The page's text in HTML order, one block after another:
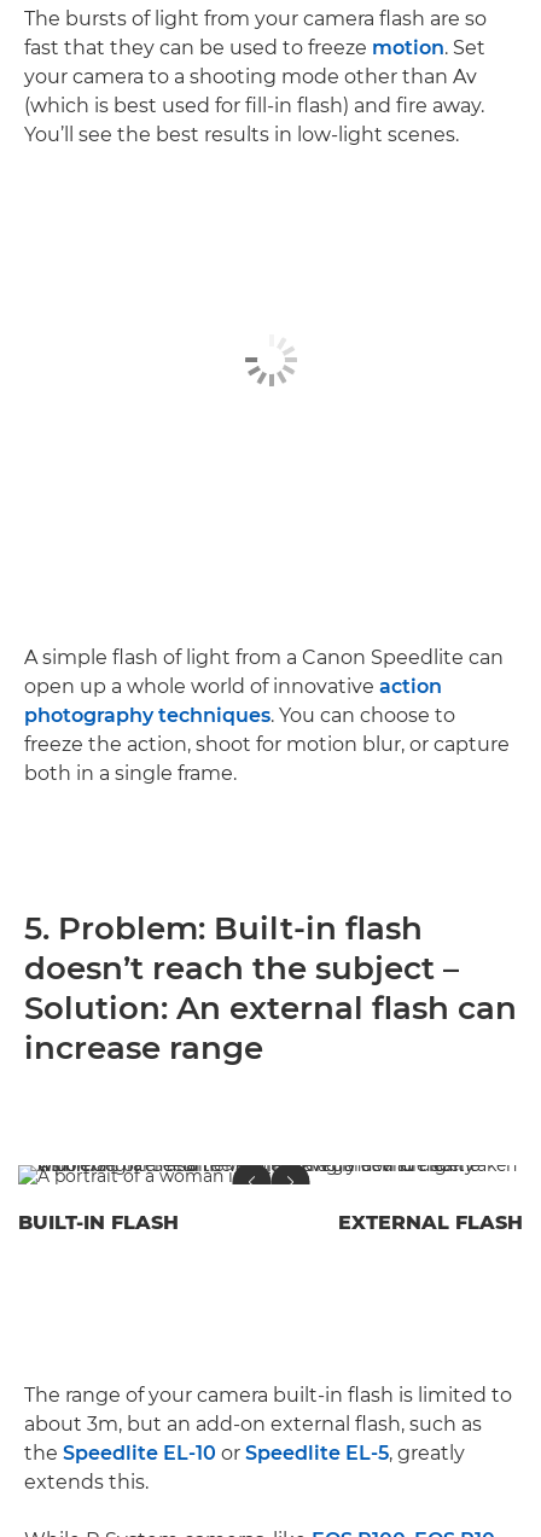
The bursts of light from your camera flash are so
fast that they can be used to freeze motion. Set
your camera to a shooting mode other than Av
(which is best used for fill-in flash) and fire away.
You’ll see the best results in low-light scenes.
A simple flash of light from a Canon Speedlite can
open up a whole world of innovative action
photography techniques. You can choose to
freeze the action, shoot for motion blur, or capture
both in a single frame.
5. Problem: Built-in flash
doesn’t reach the subject –
Solution: An external flash can
increase range
BUILT-IN FLASH EXTERNAL FLASH
The range of your camera built-in flash is limited to
about 3m, but an add-on external flash, such as
the Speedlite EL-10 or Speedlite EL-5, greatly
extends this.